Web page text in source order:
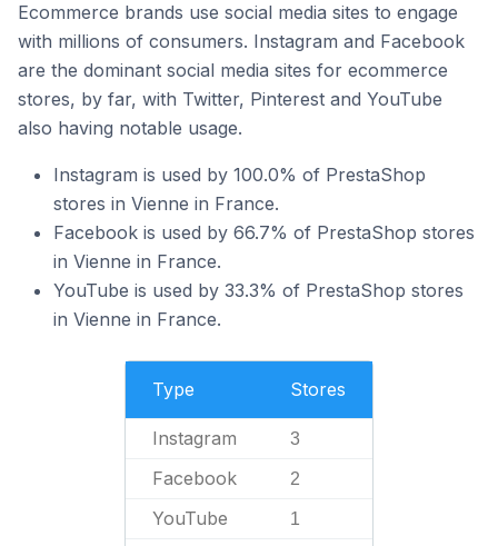
Ecommerce brands use social media sites to engage
with millions of consumers. Instagram and Facebook
are the dominant social media sites for ecommerce
stores, by far, with Twitter, Pinterest and YouTube
also having notable usage.
Instagram is used by 100.0% of PrestaShop
stores in Vienne in France.
Facebook is used by 66.7% of PrestaShop stores
in Vienne in France.
YouTube is used by 33.3% of PrestaShop stores
in Vienne in France.
Type Stores
Instagram 3
Facebook 2
YouTube 1